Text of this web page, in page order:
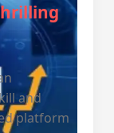
and
platform